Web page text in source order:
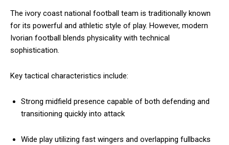
The ivory coast national football team is traditionally known
for its powerful and athletic style of play. However, modern
Ivorian football blends physicality with technical
sophistication.
Key tactical characteristics include:
Strong midfield presence capable of both defending and
transitioning quickly into attack
Wide play utilizing fast wingers and overlapping fullbacks